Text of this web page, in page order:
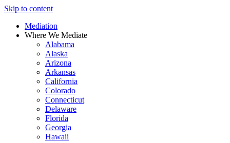
Skip to content
Mediation
Where We Mediate
Alabama
Alaska
Arizona
Arkansas
California
Colorado
Connecticut
Delaware
Florida
Georgia
Hawaii